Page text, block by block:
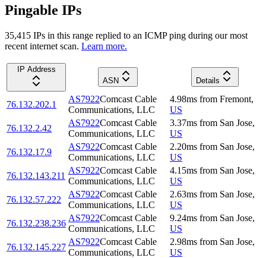
Pingable IPs
35,415 IPs in this range replied to an ICMP ping during our most
recent internet scan. Learn more.
IP Address
ASN
Details
76.132.202.1
AS7922Comcast Cable
Communications, LLC
4.98ms from Fremont,
US
76.132.2.42
AS7922Comcast Cable
Communications, LLC
3.37ms from San Jose,
US
76.132.17.9
AS7922Comcast Cable
Communications, LLC
2.20ms from San Jose,
US
76.132.143.211
AS7922Comcast Cable
Communications, LLC
4.15ms from San Jose,
US
76.132.57.222
AS7922Comcast Cable
Communications, LLC
2.63ms from San Jose,
US
76.132.238.236
AS7922Comcast Cable
Communications, LLC
9.24ms from San Jose,
US
76.132.145.227
AS7922Comcast Cable
Communications, LLC
2.98ms from San Jose,
US